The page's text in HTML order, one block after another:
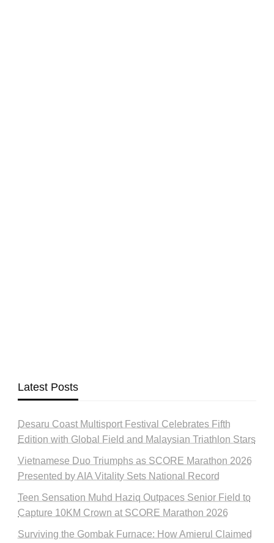
Latest Posts
Desaru Coast Multisport Festival Celebrates Fifth
Edition with Global Field and Malaysian Triathlon Stars
Vietnamese Duo Triumphs as SCORE Marathon 2026
Presented by AIA Vitality Sets National Record
Teen Sensation Muhd Haziq Outpaces Senior Field to
Capture 10KM Crown at SCORE Marathon 2026
Surviving the Gombak Furnace: How Amierul Claimed